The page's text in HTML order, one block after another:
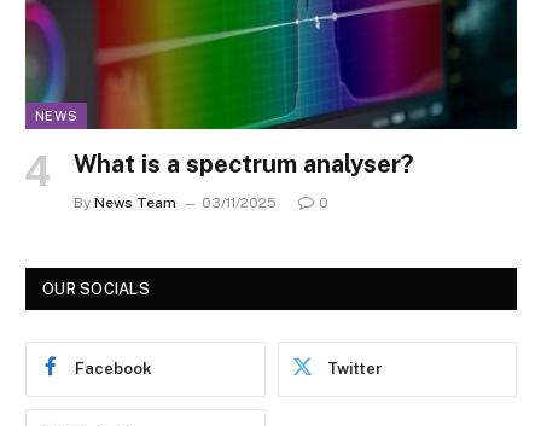
NEWS
What is a spectrum analyser?
By News Team 03/11/2025 0
OUR SOCIALS
Facebook Twitter